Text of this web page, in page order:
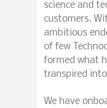
science and
customers.
ambitious
of few
formed what
transpired into
We have